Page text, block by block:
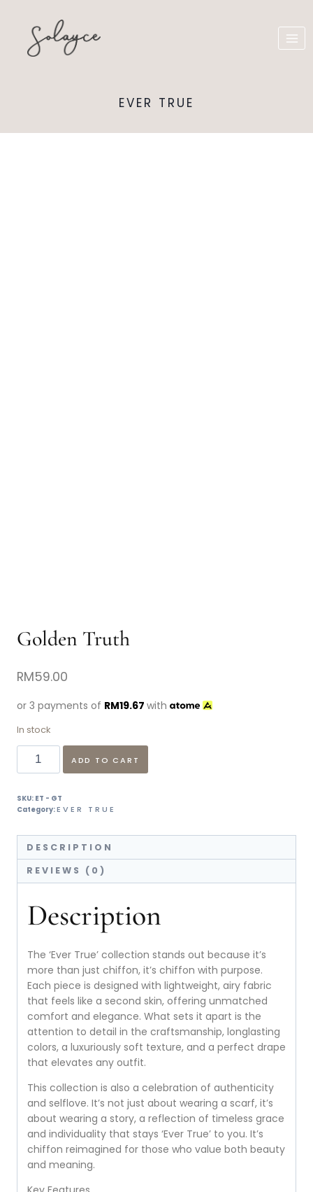
EVER TRUE
Golden Truth
RM59.00
or 3 payments of RM19.67 with
In stock
ADD TO CART
SKU: ET - GT
Category:EVER TRUE
DESCRIPTION
REVIEWS (0)
Description
The ‘Ever True’ collection stands out because it’s
more than just chiffon, it’s chiffon with purpose.
Each piece is designed with lightweight, airy fabric
that feels like a second skin, offering unmatched
comfort and elegance. What sets it apart is the
attention to detail in the craftsmanship, longlasting
colors, a luxuriously soft texture, and a perfect drape
that elevates any outfit.
This collection is also a celebration of authenticity
and selflove. It’s not just about wearing a scarf, it’s
about wearing a story, a reflection of timeless grace
and individuality that stays ‘Ever True’ to you. It’s
chiffon reimagined for those who value both beauty
and meaning.